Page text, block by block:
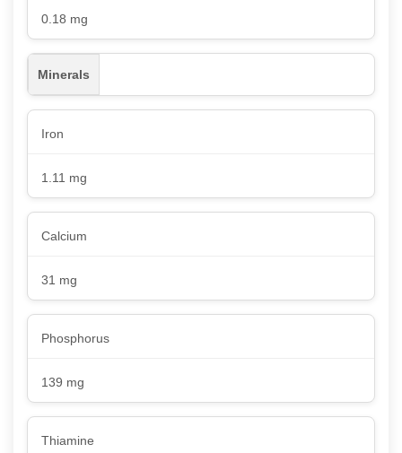
0.18 mg
Minerals
Iron
1.11 mg
Calcium
31 mg
Phosphorus
139 mg
Thiamine